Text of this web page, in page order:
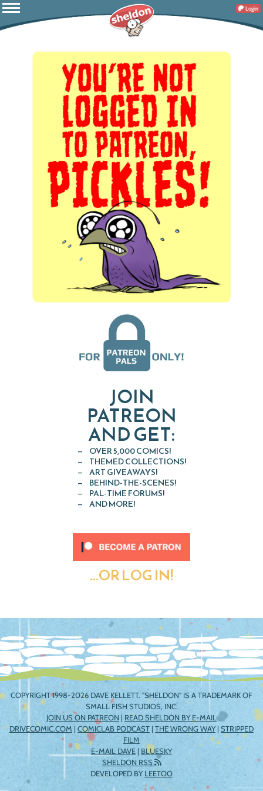
Login
JOIN
PATREON
AND GET:
OVER 5,000 COMICS!
THEMED COLLECTIONS!
ART GIVEAWAYS!
BEHIND-THE-SCENES!
PAL-TIME FORUMS!
AND MORE!
...OR LOG IN!
COPYRIGHT 1998-2026 DAVE KELLETT. "SHELDON" IS A TRADEMARK OF
SMALL FISH STUDIOS, INC.
JOIN US ON PATREON | READ SHELDON BY E-MAIL
DRIVECOMIC.COM | COMICLAB PODCAST | THE WRONG WAY| STRIPPED
FILM
E-MAIL DAVE | BLUESKY
SHELDON RSS
DEVELOPED BYLEETOO